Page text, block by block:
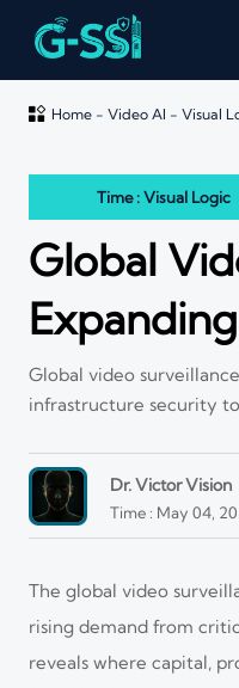
 Home- Video AI - Visual
Time : Visual Logic
Global
Global video
infrastructure security
Dr. Victor Vision
Time : May 04,
The global video
rising demand from
reveals where capital,